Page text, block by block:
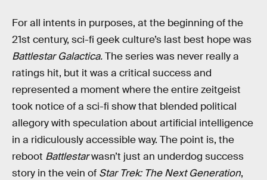
For all intents in purposes, at the beginning of the
21st century, sci-fi geek culture’s last best hope was
Battlestar Galactica.The series was never really a
ratings hit, but it was a critical success and
represented a moment where the entire zeitgeist
took notice of a sci-fi show that blended political
allegory with speculation about artificial intelligence
in a ridiculously accessible way. The point is, the
reboot Battlestarwasn’t just an underdog success
story in the vein of Star Trek: The Next Generation,